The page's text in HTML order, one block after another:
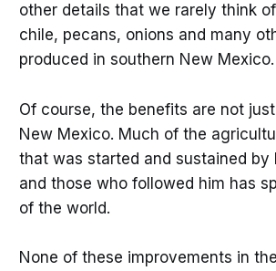
other details that we rarely think
chile, pecans, onions and many
produced in southern New Mexico.
Of course, the benefits are not
New Mexico. Much of the
that was started and sustained by
and those who followed him has
of the world.
None of these improvements in